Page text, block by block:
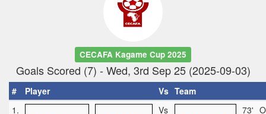
CECAFA Kagame Cup 2025
Goals Scored (7) - Wed, 3rd Sep 25 (2025-09-03)
# Player Vs Team
1.
Vs
73'